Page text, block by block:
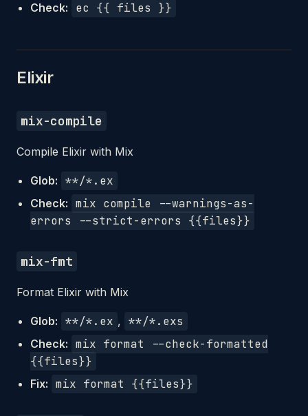
Check: ec {{ files }}
Elixir
mix-compile
Compile Elixir with Mix
Glob: **/*.ex
Check: mix compile --warnings-as-
errors --strict-errors {{files}}
mix-fmt
Format Elixir with Mix
Glob: **/*.ex , **/*.exs
Check: mix format --check-formatted
{{files}}
Fix: mix format {{files}}